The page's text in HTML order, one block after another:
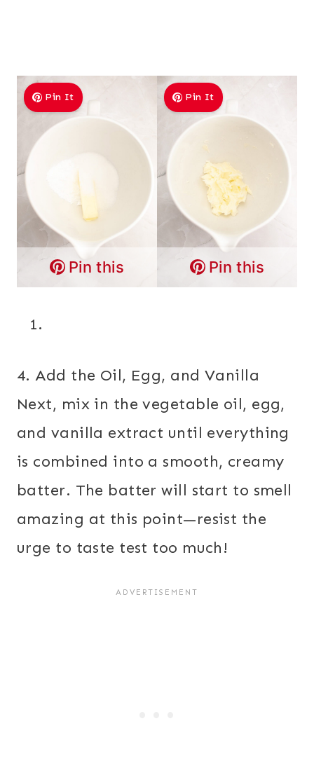
Pin It
Pin this
Pin It
Pin this
4. Add the Oil, Egg, and Vanilla
Next, mix in the vegetable oil, egg,
and vanilla extract until everything
is combined into a smooth, creamy
batter. The batter will start to smell
amazing at this point—resist the
urge to taste test too much!